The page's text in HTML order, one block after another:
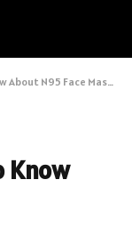
N95 Face Masks
Know